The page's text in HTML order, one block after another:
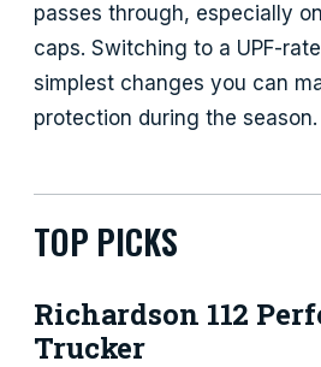
passes through, especially
caps. Switching to a UPF-
simplest changes you can
protection during the season.
TOP PICKS
Richardson 112
Trucker